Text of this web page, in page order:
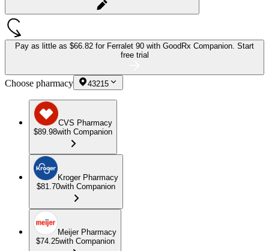
Pay as little as $66.82 for Ferralet 90 with GoodRx Companion. Start
free trial
Choose pharmacy 43215
CVS Pharmacy
$89.98with Companion
Kroger Pharmacy
$81.70with Companion
Meijer Pharmacy
$74.25with Companion